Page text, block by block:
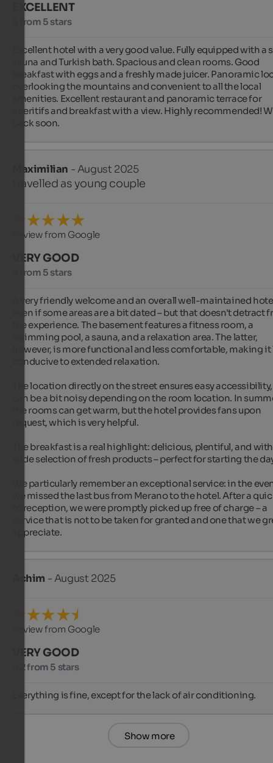
EXCELLENT
5 from 5 stars
Excellent hotel with a very good value. Fully equipped with a
sauna and Turkish bath. Spacious and clean rooms. Good
breakfast with eggs and a freshly made juicer. Panoramic
overlooking the mountains and convenient to all the local
amenities. Excellent restaurant and panoramic terrace for
aperitifs and breakfast with a view. Highly recommended!
back soon.
Maximilian - August 2025
travelled as young couple
Review from Google
VERY GOOD
4 from 5 stars
A very friendly welcome and an overall well-maintained
even if some areas are a bit dated – but that doesn't detract
the experience. The basement features a fitness room, a
swimming pool, a sauna, and a relaxation area. The latter,
however, is more functional and less comfortable, making it
conducive to extended relaxation.
The location directly on the street ensures easy
can be a bit noisy depending on the room location. In
the rooms can get warm, but the hotel provides fans upon
request, which is very helpful.
The breakfast is a real highlight: delicious, plentiful, and
wide selection of fresh products – perfect for starting the
We particularly remember an exceptional service: in the
we missed the last bus from Merano to the hotel. After a
to reception, we were promptly picked up free of charge – a
service that is not to be taken for granted and one that we
appreciate.
Achim - August 2025
Review from Google
VERY GOOD
4.2 from 5 stars
Everything is fine, except for the lack of air conditioning.
Show more